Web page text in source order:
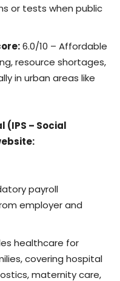
or tests when public
6.0/10 – Affordable
resource shortages,
in urban areas like
(IPS – Social
payroll
employer and
healthcare for
covering hospital
maternity care,